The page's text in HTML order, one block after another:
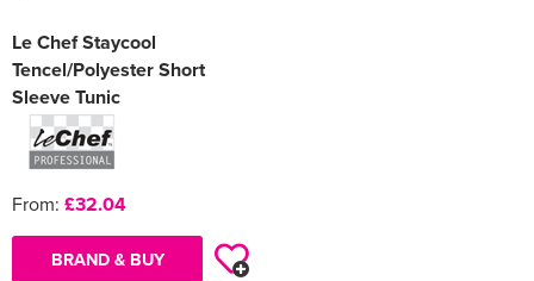
Le Chef Staycool
Tencel/Polyester Short
Sleeve Tunic
From: £32.04
BRAND & BUY